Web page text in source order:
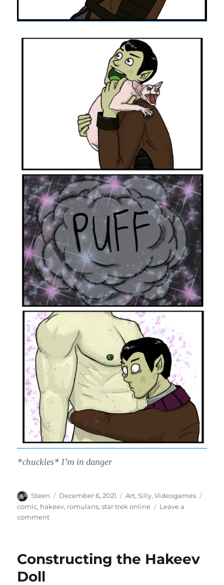
*chuckles* I’m in danger
Author
Steen
Posted
on
December 6, 2021 Categories
Art,Silly,Videogames
comic, hakeev, romulans,star trek online
Leave a
commenton
Constructing the Hakeev
Doll